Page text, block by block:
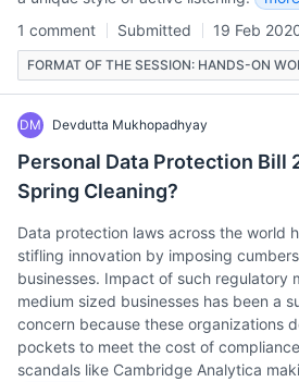
1 comment
Submitted 19 Feb
FORMAT OF THE SESSION: HANDS-ON
DM Devdutta Mukhopadhyay
Personal Data Protection Bill
Spring Cleaning?
Data protection laws across the world
stifling innovation by imposing
businesses. Impact of such regulatory
medium sized businesses has been a
concern because these organizations
pockets to meet the cost of
scandals like Cambridge Analytica